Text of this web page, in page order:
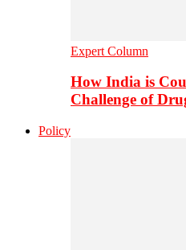
Expert Column
How India is
Challenge of
Policy